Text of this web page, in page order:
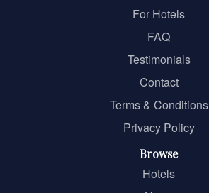
For Hotels
FAQ
Testimonials
Contact
Terms & Conditions
Privacy Policy
Browse
Hotels